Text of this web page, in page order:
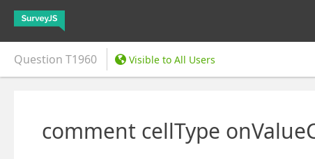
Question T1960 Visible to All Users
comment cellType